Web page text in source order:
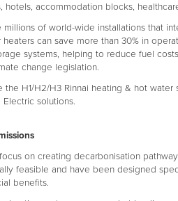
hotels, accommodation blocks,
of world-wide installations that
can save more than 30% in
systems, helping to reduce fuel
change legislation.
the H1/H2/H3 Rinnai heating & hot water
Electric solutions.
on creating decarbonisation
feasible and have been designed
benefits.